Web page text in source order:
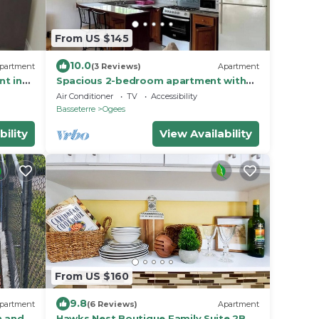
in
From US $145
10.0(3 Reviews) Apartment
Spacious 2-bedroom apartment with
AC, WiFi in St. Peters
Air Conditioner TV
Accessibility
Basseterre
Ogees
View Availability
From US $160
9.8(6 Reviews) Apartment